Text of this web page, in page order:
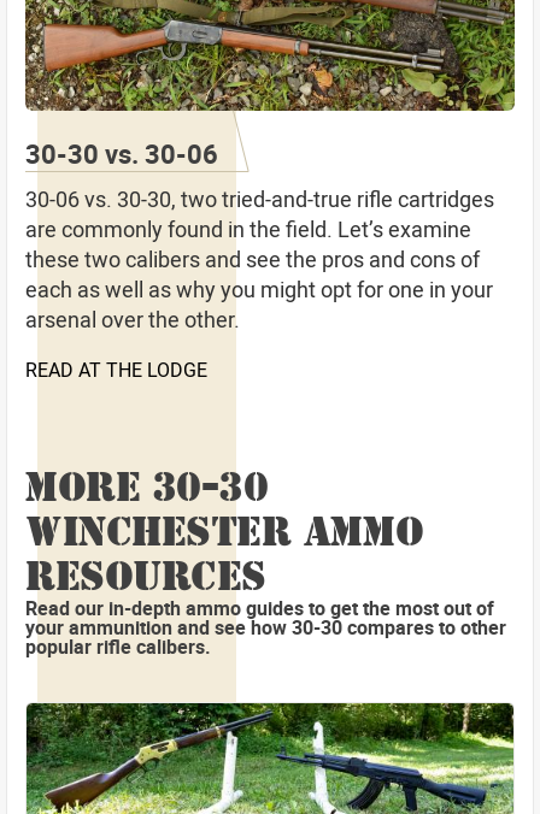
30-30 vs. 30-06
30-06 vs. 30-30, two tried-and-true rifle cartridges
are commonly found in the field. Let’s examine
these two calibers and see the pros and cons of
each as well as why you might opt for one in your
arsenal over the other.
READ AT THE LODGE
MORE 30-30
WINCHESTER AMMO
RESOURCES
Read our in-depth ammo guides to get the most out of
your ammunition and see how 30-30 compares to other
popular rifle calibers.